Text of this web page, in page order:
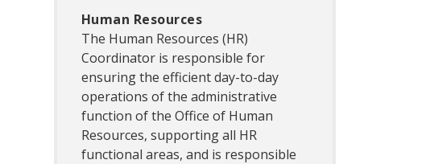
Human Resources
The Human Resources (HR)
Coordinator is responsible for
ensuring the efficient day-to-day
operations of the administrative
function of the Office of Human
Resources, supporting all HR
functional areas, and is responsible